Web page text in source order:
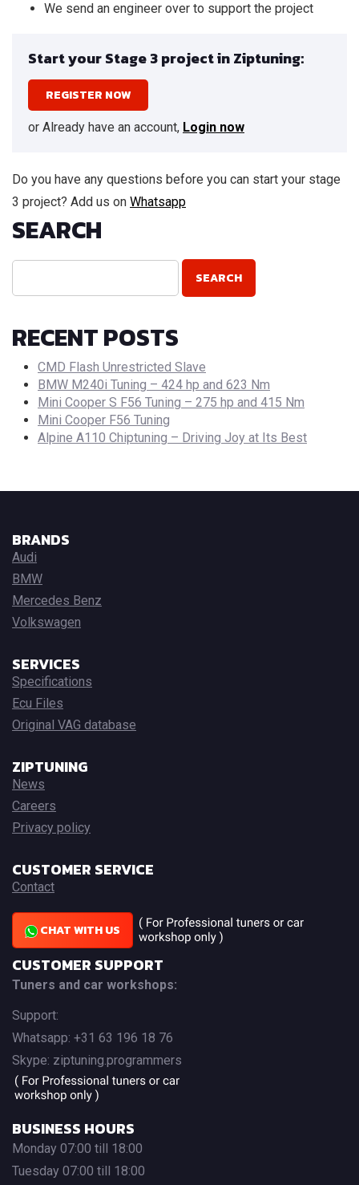
We send an engineer over to support the project
Start your Stage 3 project in Ziptuning:
REGISTER NOW
or Already have an account, Login now
Do you have any questions before you can start your stage
3 project? Add us on Whatsapp
SEARCH
RECENT POSTS
CMD Flash Unrestricted Slave
BMW M240i Tuning – 424 hp and 623 Nm
Mini Cooper S F56 Tuning – 275 hp and 415 Nm
Mini Cooper F56 Tuning
Alpine A110 Chiptuning – Driving Joy at Its Best
BRANDS
Audi
BMW
Mercedes Benz
Volkswagen
SERVICES
Specifications
Ecu Files
Original VAG database
ZIPTUNING
News
Careers
Privacy policy
CUSTOMER SERVICE
Contact
CHAT WITH US
CUSTOMER SUPPORT
Tuners and car workshops:
Support:
Whatsapp: +31 63 196 18 76
Skype: ziptuning.programmers
BUSINESS HOURS
Monday 07:00 till 18:00
Tuesday 07:00 till 18:00